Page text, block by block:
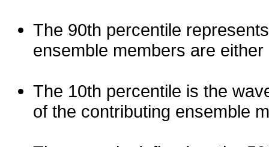
The 90th percentile
ensemble members are
The 10th percentile is the
of the contributing ensemble